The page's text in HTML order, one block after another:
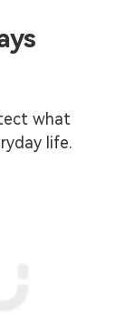
what
life.